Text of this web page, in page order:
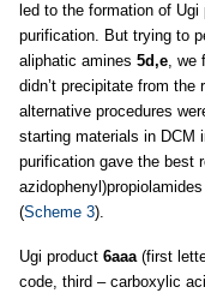
led to the formation of Ugi
purification. But trying to
aliphatic amines 5d,e, we
didn’t precipitate from the
alternative procedures
starting materials in DCM
purification gave the best
azidophenyl)propiolamides
(Scheme 3).
Ugi product 6aaa(first
code, third – carboxylic